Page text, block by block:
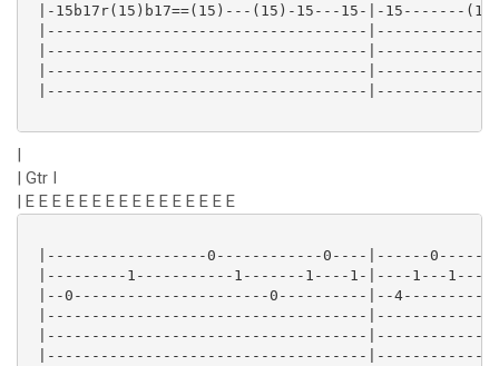
|-15b17r(15)b17==(15)---(15)-15---15-|-15-------
|------------------------------------
|------------------------------------
|------------------------------------
|------------------------------------
|
| Gtr I
| E E E E E E E E E E E E E E E E
|------------------0------------0----|------
|---------1-----------1-------1----1-|----1---
|--0----------------------0----------|--4---------
|------------------------------------
|------------------------------------
|------------------------------------